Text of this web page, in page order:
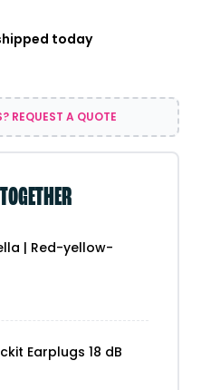
today
REQUEST A QUOTE
| Red-yellow-
Earplugs 18 dB